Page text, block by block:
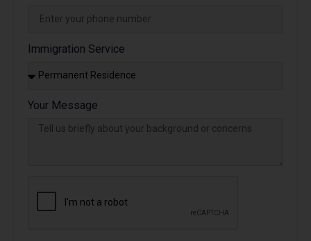
Immigration Service
Your Message